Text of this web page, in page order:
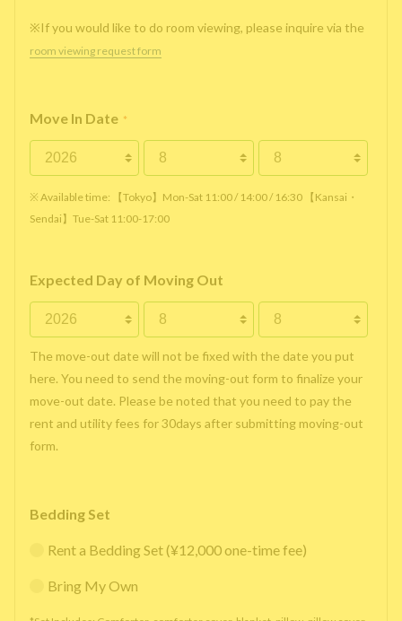
※If you would like to do room viewing, please inquire via the
room viewing request form
Move In Date *
※ Available time: 【Tokyo】Mon-Sat 11:00 / 14:00 / 16:30 【Kansai・
Sendai】Tue-Sat 11:00-17:00
Expected Day of Moving Out
The move-out date will not be fixed with the date you put
here. You need to send the moving-out form to finalize your
move-out date. Please be noted that you need to pay the
rent and utility fees for 30days after submitting moving-out
form.
Bedding Set
Rent a Bedding Set (¥12,000 one-time fee)
Bring My Own